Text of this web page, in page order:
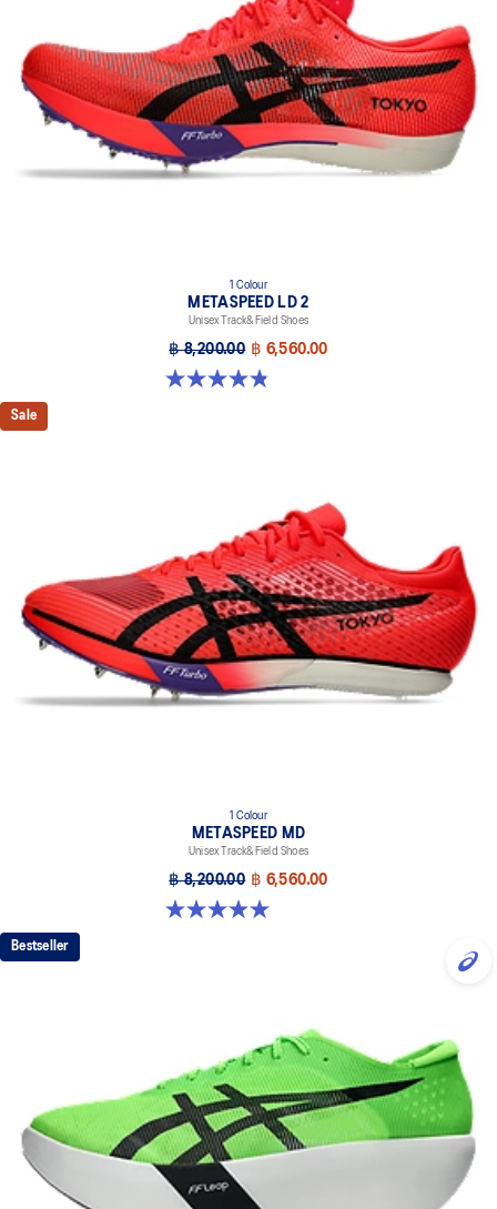
1 Colour
METASPEED LD 2
Unisex Track&Field Shoes
฿ 8,200.00 ฿ 6,560.00
4.9 out of 5 stars. 7 reviews
Sale
1 Colour
METASPEED MD
Unisex Track&Field Shoes
฿ 8,200.00 ฿ 6,560.00
5.0 out of 5 stars. 9 reviews
Bestseller